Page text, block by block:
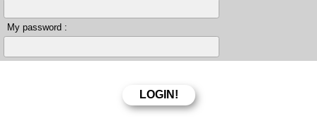
My password :